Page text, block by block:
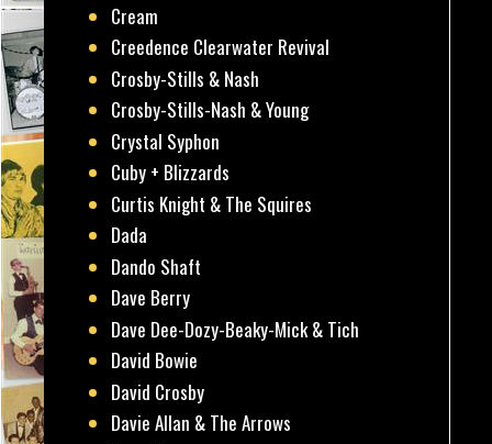
Cream
Creedence Clearwater Revival
Crosby-Stills & Nash
Crosby-Stills-Nash & Young
Crystal Syphon
Cuby + Blizzards
Curtis Knight & The Squires
Dada
Dando Shaft
Dave Berry
Dave Dee-Dozy-Beaky-Mick & Tich
David Bowie
David Crosby
Davie Allan & The Arrows